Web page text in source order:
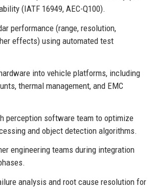
(IATF 16949, AEC-Q100).
performance (range, resolution,
effects) using automated test
into vehicle platforms, including
thermal management, and EMC
perception software team to optimize
and object detection algorithms.
engineering teams during integration
analysis and root cause resolution for